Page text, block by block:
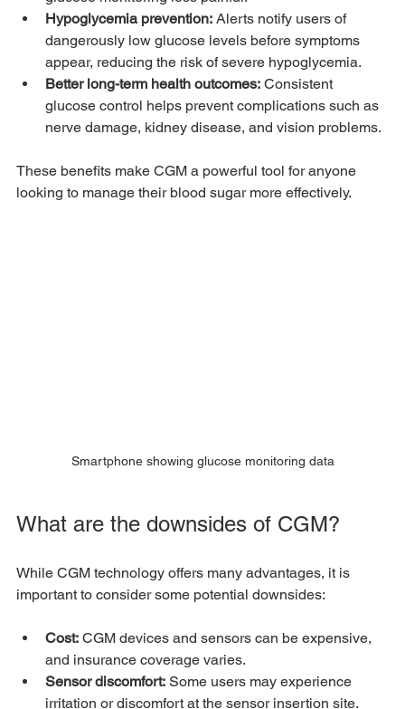
Hypoglycemia prevention: Alerts notify users of
dangerously low glucose levels before symptoms
appear, reducing the risk of severe hypoglycemia.
Better long-term health outcomes: Consistent
glucose control helps prevent complications such as
nerve damage, kidney disease, and vision problems.
These benefits make CGM a powerful tool for anyone
looking to manage their blood sugar more effectively.
Smartphone showing glucose monitoring data
What are the downsides of CGM?
While CGM technology offers many advantages, it is
important to consider some potential downsides:
Cost: CGM devices and sensors can be expensive,
and insurance coverage varies.
Sensor discomfort: Some users may experience
irritation or discomfort at the sensor insertion site.